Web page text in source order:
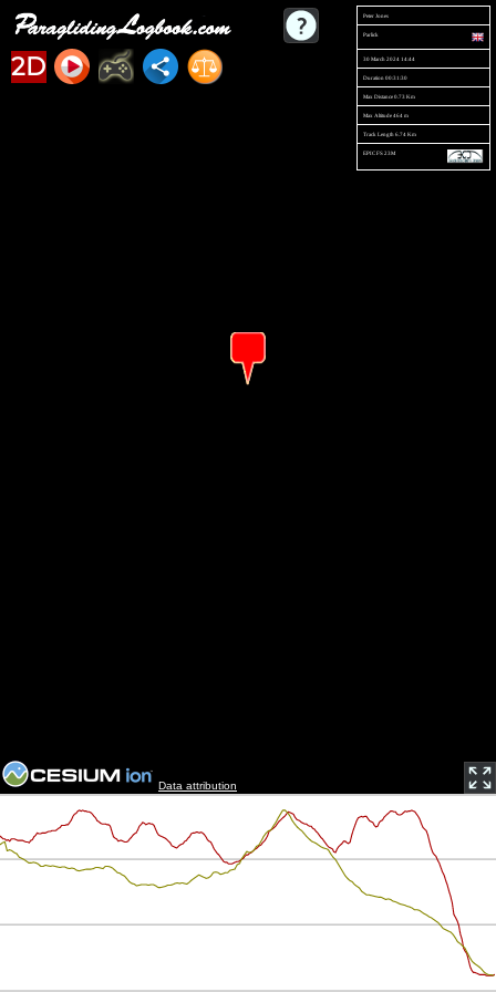
Data attribution
2D
Peter Jones
Parlick
30 March 2024 14:44
Duration 00:31:30
Max Distance 0.73 Km
Max Altitude 464 m
Track Length 6.74 Km
EPIC FS 23M